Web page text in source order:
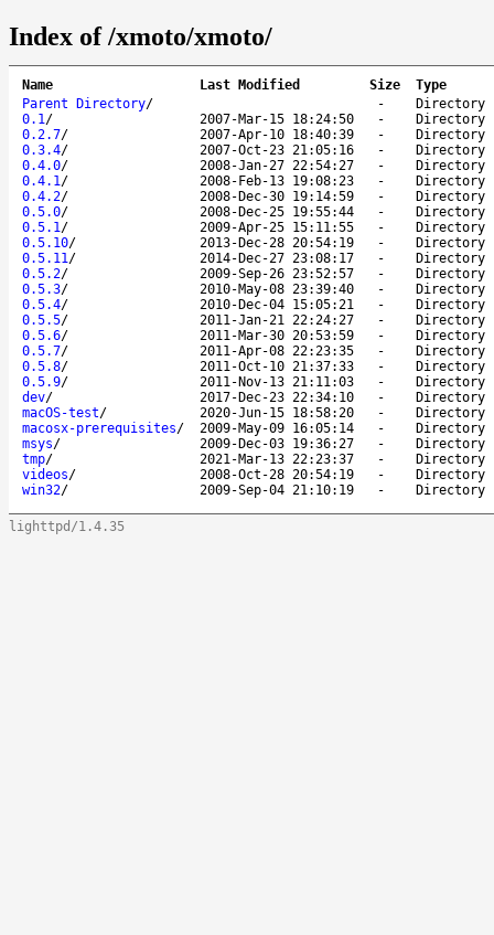
Index of /xmoto/xmoto/
Name Last Modified Size
Type
Parent Directory/ -
Directory
0.1/ 2007-Mar-15 18:24:50 -
Directory
0.2.7/ 2007-Apr-10 18:40:39 -
Directory
0.3.4/ 2007-Oct-23 21:05:16 -
Directory
0.4.0/ 2008-Jan-27 22:54:27 -
Directory
0.4.1/ 2008-Feb-13 19:08:23 -
Directory
0.4.2/ 2008-Dec-30 19:14:59 -
Directory
0.5.0/ 2008-Dec-25 19:55:44 -
Directory
0.5.1/ 2009-Apr-25 15:11:55 -
Directory
0.5.10/ 2013-Dec-28 20:54:19 -
Directory
0.5.11/ 2014-Dec-27 23:08:17 -
Directory
0.5.2/ 2009-Sep-26 23:52:57 -
Directory
0.5.3/ 2010-May-08 23:39:40 -
Directory
0.5.4/ 2010-Dec-04 15:05:21 -
Directory
0.5.5/ 2011-Jan-21 22:24:27 -
Directory
0.5.6/ 2011-Mar-30 20:53:59 -
Directory
0.5.7/ 2011-Apr-08 22:23:35 -
Directory
0.5.8/ 2011-Oct-10 21:37:33 -
Directory
0.5.9/ 2011-Nov-13 21:11:03 -
Directory
dev/ 2017-Dec-23 22:34:10 -
Directory
macOS-test/ 2020-Jun-15 18:58:20 -
Directory
macosx-prerequisites/ 2009-May-09 16:05:14 -
Directory
msys/ 2009-Dec-03 19:36:27 -
Directory
tmp/ 2021-Mar-13 22:23:37 -
Directory
videos/ 2008-Oct-28 20:54:19 -
Directory
win32/ 2009-Sep-04 21:10:19 - Directory
lighttpd/1.4.35